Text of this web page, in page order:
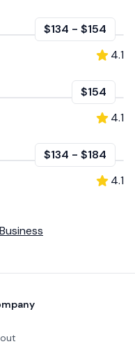
$134 - $154
4.1
$154
4.1
$134 - $184
4.1